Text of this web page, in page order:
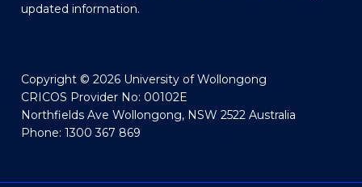
updated information.
Copyright © 2026 University of Wollongong
CRICOS Provider No: 00102E
Northfields Ave Wollongong, NSW 2522 Australia
Phone: 1300 367 869